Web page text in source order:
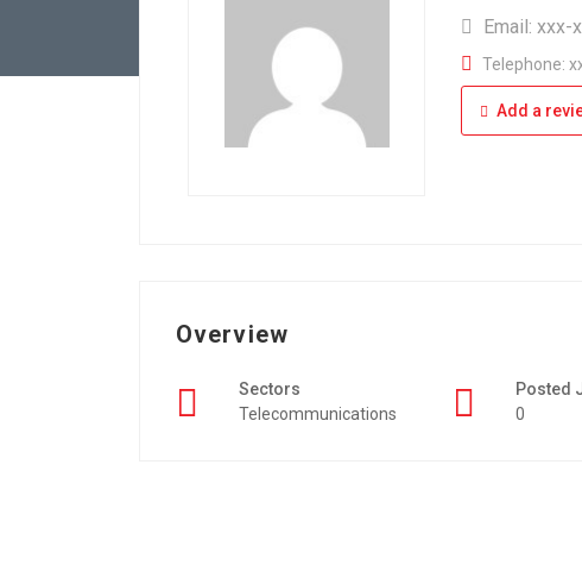
Email: xxx-
Telephone:
Add a
Overview
Sectors
Telecommunications
Posted
0